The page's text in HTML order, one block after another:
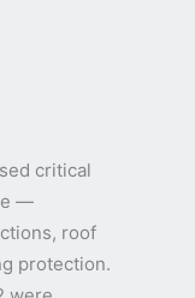
critical
—
roof
protection.